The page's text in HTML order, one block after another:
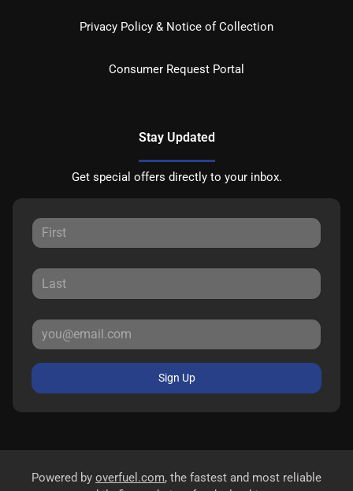
Privacy Policy & Notice of Collection
Consumer Request Portal
Stay Updated
Get special offers directly to your inbox.
Sign Up
Powered by overfuel.com, the fastest and most reliable